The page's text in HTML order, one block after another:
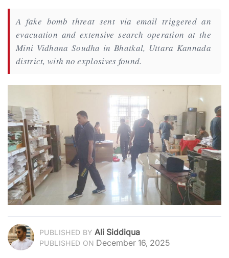
A fake bomb threat sent via email triggered an
evacuation and extensive search operation at the
Mini Vidhana Soudha in Bhatkal, Uttara Kannada
district, with no explosives found.
PUBLISHED BY Ali Siddiqua
PUBLISHED ON December 16, 2025